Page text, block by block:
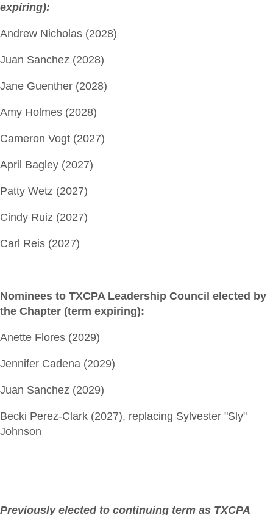
expiring):
Andrew Nicholas (2028)
Juan Sanchez (2028)
Jane Guenther (2028)
Amy Holmes (2028)
Cameron Vogt (2027)
April Bagley (2027)
Patty Wetz (2027)
Cindy Ruiz (2027)
Carl Reis (2027)
Nominees to TXCPA Leadership Council elected by
the Chapter (term expiring):
Anette Flores (2029)
Jennifer Cadena (2029)
Juan Sanchez (2029)
Becki Perez-Clark (2027), replacing Sylvester "Sly"
Johnson
Previously elected to continuing term as TXCPA